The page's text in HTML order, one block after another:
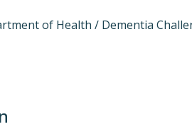
of Health / Dementia